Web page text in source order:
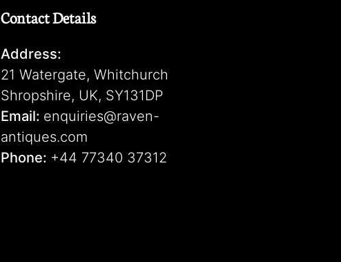
Contact Details
Address:
21 Watergate, Whitchurch
Shropshire, UK, SY131DP
Email: enquiries@raven-
antiques.com
Phone: +44 77340 37312